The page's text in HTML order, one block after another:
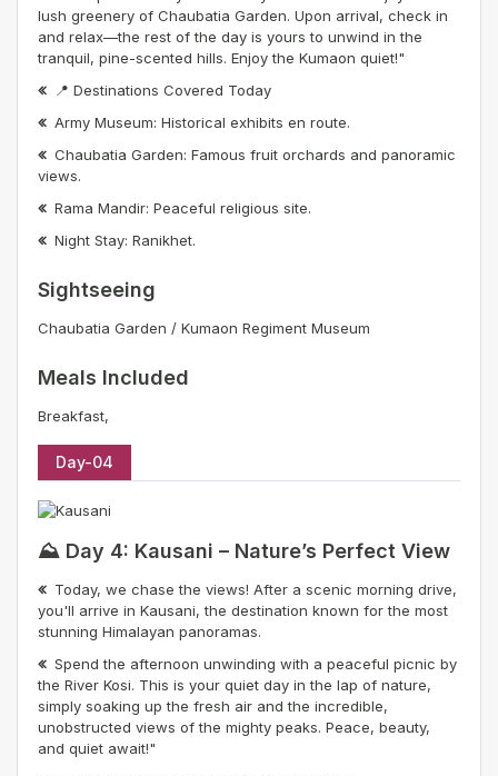
lush greenery of Chaubatia Garden. Upon arrival, check in
and relax—the rest of the day is yours to unwind in the
tranquil, pine-scented hills. Enjoy the Kumaon quiet!"
📍 Destinations Covered Today
Army Museum: Historical exhibits en route.
Chaubatia Garden: Famous fruit orchards and panoramic
views.
Rama Mandir: Peaceful religious site.
Night Stay: Ranikhet.
Sightseeing
Chaubatia Garden / Kumaon Regiment Museum
Meals Included
Breakfast,
Day-04
⛰️ Day 4: Kausani – Nature’s Perfect View
Today, we chase the views! After a scenic morning drive,
you'll arrive in Kausani, the destination known for the most
stunning Himalayan panoramas.
Spend the afternoon unwinding with a peaceful picnic by
the River Kosi. This is your quiet day in the lap of nature,
simply soaking up the fresh air and the incredible,
unobstructed views of the mighty peaks. Peace, beauty,
and quiet await!"